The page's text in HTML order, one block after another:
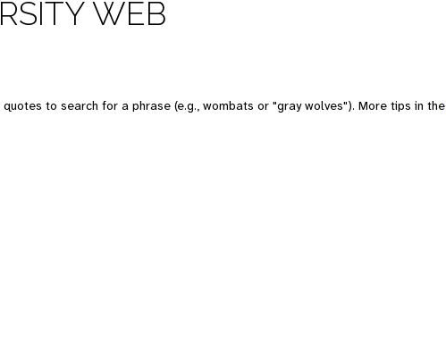
WEB
to search for a phrase (e.g., wombats or "gray wolves"). More tips in the